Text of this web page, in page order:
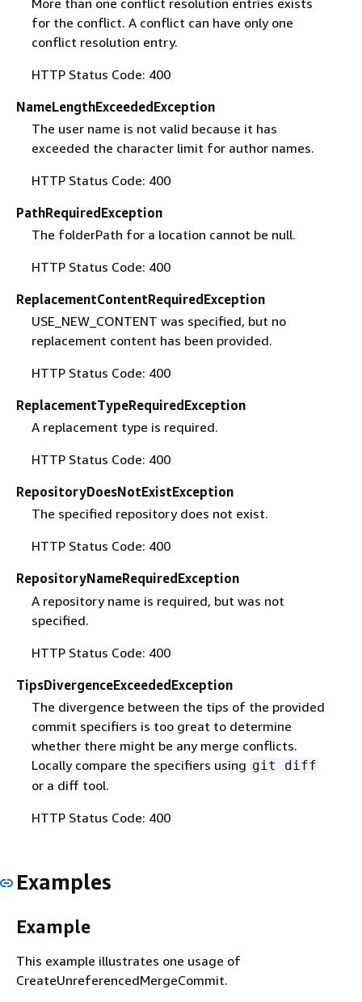
for the conflict. A conflict can have only one
conflict resolution entry.
HTTP Status Code: 400
NameLengthExceededException
The user name is not valid because it has
exceeded the character limit for author names.
HTTP Status Code: 400
PathRequiredException
The folderPath for a location cannot be null.
HTTP Status Code: 400
ReplacementContentRequiredException
USE_NEW_CONTENT was specified, but no
replacement content has been provided.
HTTP Status Code: 400
ReplacementTypeRequiredException
A replacement type is required.
HTTP Status Code: 400
RepositoryDoesNotExistException
The specified repository does not exist.
HTTP Status Code: 400
RepositoryNameRequiredException
A repository name is required, but was not
specified.
HTTP Status Code: 400
TipsDivergenceExceededException
The divergence between the tips of the provided
commit specifiers is too great to determine
whether there might be any merge conflicts.
Locally compare the specifiers using git diff
or a diff tool.
HTTP Status Code: 400
Examples
Example
This example illustrates one usage of
CreateUnreferencedMergeCommit.